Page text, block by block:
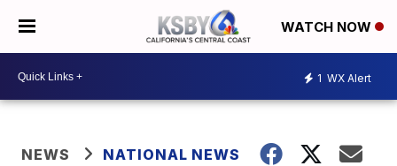
WATCH NOW
1 WX Alert
NEWS NATIONAL NEWS